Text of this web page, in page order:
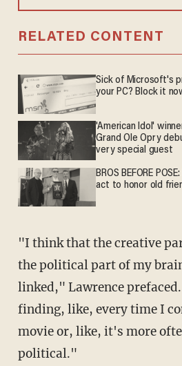
RELATED CONTENT
Sick of Microsoft's
your PC? Block it
'American Idol'
Grand Ole Opry
very special guest
BROS BEFORE
act to honor old
"I think that the creative part of my brain and
the political part of my
linked," Lawrence
finding, like, every time I
movie or, like, it's more
political."